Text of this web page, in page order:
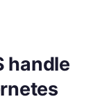
handle